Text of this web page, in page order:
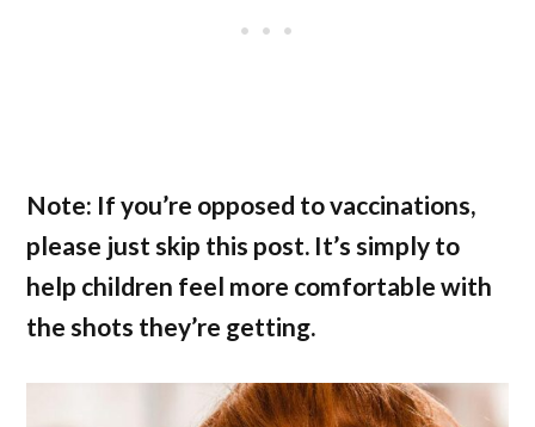
Note: If you’re opposed to vaccinations,
please just skip this post. It’s simply to
help children feel more comfortable with
the shots they’re getting.